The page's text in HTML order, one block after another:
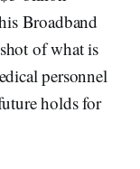
Broadband
of what is
personnel
holds for